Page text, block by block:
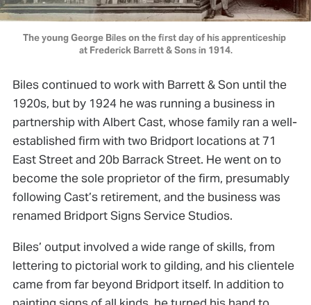
The young George Biles on the first day of his apprenticeship
at Frederick Barrett & Sons in 1914.
Biles continued to work with Barrett & Son until the
1920s, but by 1924 he was running a business in
partnership with Albert Cast, whose family ran a well-
established firm with two Bridport locations at 71
East Street and 20b Barrack Street. He went on to
become the sole proprietor of the firm, presumably
following Cast’s retirement, and the business was
renamed Bridport Signs Service Studios.
Biles’ output involved a wide range of skills, from
lettering to pictorial work to gilding, and his clientele
came from far beyond Bridport itself. In addition to